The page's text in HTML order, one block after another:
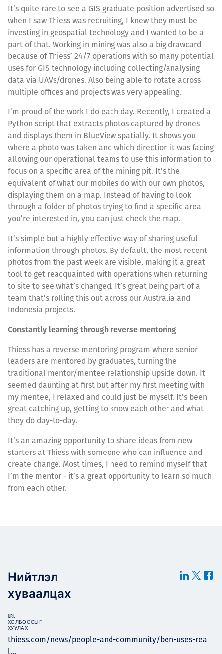
It’s quite rare to see a GIS graduate position advertised so
when I saw Thiess was recruiting, I knew they must be
investing in geospatial technology and I wanted to be a
part of that. Working in mining was also a big drawcard
because of Thiess’ 24/7 operations with so many potential
uses for GIS technology including collecting/analysing
data via UAVs/drones. Also being able to rotate across
multiple offices and projects was very appealing.
I’m proud of the work I do each day. Recently, I created a
Python script that extracts photos captured by drones
and displays them in BlueView spatially. It shows you
where a photo was taken and which direction it was facing
allowing our operational teams to use this information to
focus on a specific area of the mining pit. It’s the
equivalent of what our mobiles do with our own photos,
displaying them on a map. Instead of having to look
through a folder of photos trying to find a specific area
you’re interested in, you can just check the map.
It’s simple but a highly effective way of sharing useful
information through photos. By default, the most recent
photos from the past week are visible, making it a great
tool to get reacquainted with operations when returning
to site to see what’s changed. It’s great being part of a
team that’s rolling this out across our Australia and
Indonesia projects.
Constantly learning through reverse mentoring
Thiess has a reverse mentoring program where senior
leaders are mentored by graduates, turning the
traditional mentor/mentee relationship upside down. It
seemed daunting at first but after my first meeting with
my mentee, I relaxed and could just be myself. It’s been
great catching up, getting to know each other and what
they do day-to-day.
It’s an amazing opportunity to share ideas from new
starters at Thiess with someone who can influence and
create change. Most times, I need to remind myself that
I’m the mentor - it’s a great opportunity to learn so much
from each other.
Нийтлэл
хуваалцах
thiess.com/news/people-and-community/ben-uses-rea
l...
URL
ХОЛБООСЫГ
ХУУЛАХ